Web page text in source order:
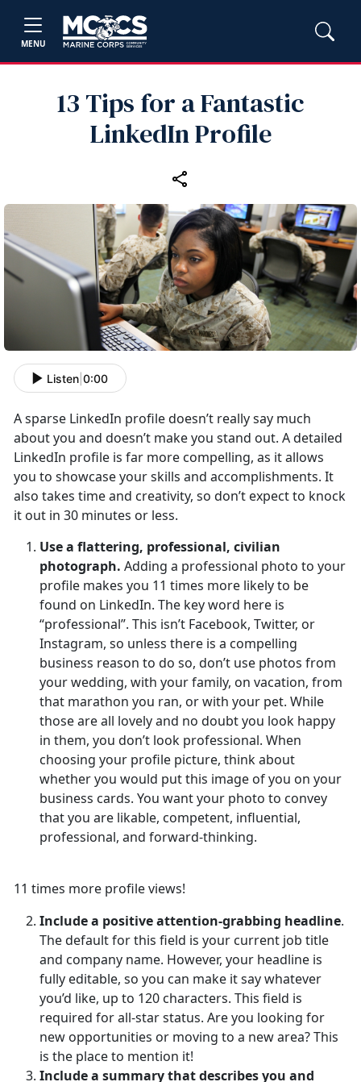
MENU
13 Tips for a Fantastic
LinkedIn Profile
Listen 0:00
A sparse LinkedIn profile doesn’t really say much
about you and doesn’t make you stand out. A detailed
LinkedIn profile is far more compelling, as it allows
you to showcase your skills and accomplishments. It
also takes time and creativity, so don’t expect to knock
it out in 30 minutes or less.
Use a flattering, professional, civilian
photograph. Adding a professional photo to your
profile makes you 11 times more likely to be
found on LinkedIn. The key word here is
“professional”. This isn’t Facebook, Twitter, or
Instagram, so unless there is a compelling
business reason to do so, don’t use photos from
your wedding, with your family, on vacation, from
that marathon you ran, or with your pet. While
those are all lovely and no doubt you look happy
in them, you don’t look professional. When
choosing your profile picture, think about
whether you would put this image of you on your
business cards. You want your photo to convey
that you are likable, competent, influential,
professional, and forward-thinking.
11 times more profile views!
Include a positive attention-grabbing headline.
The default for this field is your current job title
and company name. However, your headline is
fully editable, so you can make it say whatever
you’d like, up to 120 characters. This field is
required for all-star status. Are you looking for
new opportunities or moving to a new area? This
is the place to mention it!
Include a summary that describes you and